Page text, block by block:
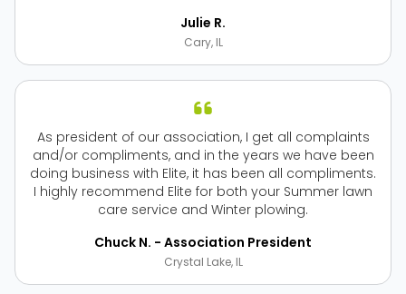
Julie R.
Cary, IL
Chuck N. - Association President
As president of our association, I get all complaints
and/or compliments, and in the years we have been
doing business with Elite, it has been all compliments.
I highly recommend Elite for both your Summer lawn
care service and Winter plowing.
Crystal Lake, IL